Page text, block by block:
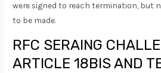
were signed to reach termination, but
to be made.
RFC SERAING
ARTICLE 18BIS AND